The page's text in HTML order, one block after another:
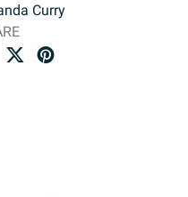
Curry